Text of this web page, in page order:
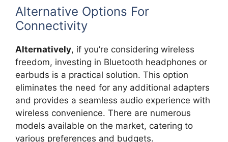
Alternative Options For
Connectivity
Alternatively, if you’re considering wireless
freedom, investing in Bluetooth headphones or
earbuds is a practical solution. This option
eliminates the need for any additional adapters
and provides a seamless audio experience with
wireless convenience. There are numerous
models available on the market, catering to
various preferences and budgets.